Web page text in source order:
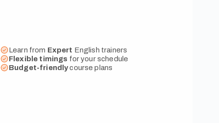
Learn from Expert English trainers
Flexible timings for your schedule
Budget-friendlycourse plans